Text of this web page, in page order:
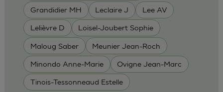
Grandidier MH Leclaire J Lee AV
Lelièvre D Loisel-Joubert Sophie
Maloug Saber Meunier Jean-Roch
Minondo Anne-Marie Ovigne Jean-Marc
Tinois-Tessonneaud Estelle